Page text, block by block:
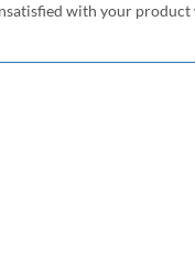
with your